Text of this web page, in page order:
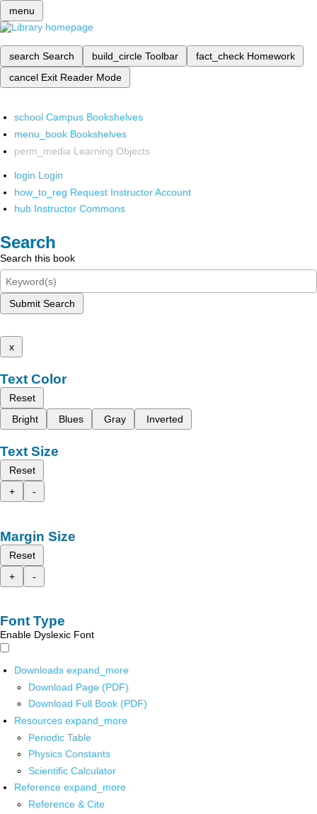
menu
search Search build_circle Toolbar fact_check Homework
cancel Exit Reader Mode
school Campus Bookshelves
menu_book Bookshelves
perm_media Learning Objects
login Login
how_to_reg Request Instructor Account
hub Instructor Commons
Search
Search this book
Submit Search
x
Text Color
Reset
Bright
Blues Gray Inverted
Text Size
Reset
+
-
Margin Size
Reset
+
-
Font Type
Enable Dyslexic Font
Downloads expand_more
Download Page (PDF)
Download Full Book (PDF)
Resources expand_more
Periodic Table
Physics Constants
Scientific Calculator
Reference expand_more
Reference & Cite